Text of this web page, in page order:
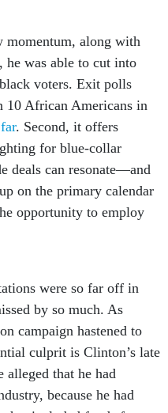
was able to cut into
voters. Exit polls
10 African Americans in
. Second, it offers
for blue-collar
deals can resonate—and
on the primary calendar
opportunity to employ
by so much. As
campaign hastened to
culprit is Clinton’s late
alleged that he had
because he had
included funds for